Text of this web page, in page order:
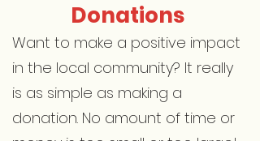
Donations
Want to make a positive impact
in the local community? It really
is as simple as making a
donation. No amount of time or